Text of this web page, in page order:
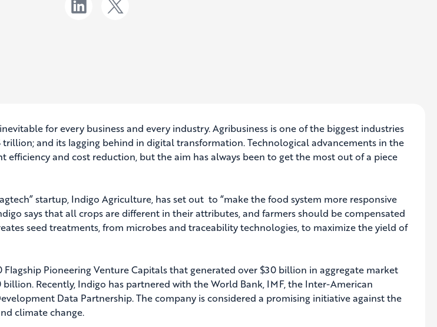
for every business and every industry. Agribusiness is one of the biggest industries
and its lagging behind in digital transformation. Technological advancements in the
efficiency and cost reduction, but the aim has always been to get the most out of a piece
startup, Indigo Agriculture, has set out to “make the food system more responsive
says that all crops are different in their attributes, and farmers should be compensated
seed treatments, from microbes and traceability technologies, to maximize the yield of
Flagship Pioneering Venture Capitals that generated over $30 billion in aggregate market
billion. Recently, Indigo has partnered with the World Bank, IMF, the Inter-American
Data Partnership. The company is considered a promising initiative against the
climate change.